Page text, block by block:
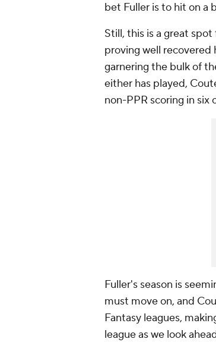
bet Fuller is to hit on a
Still, this is a great
proving well recovered
garnering the bulk of
either has played,
non-PPR scoring in six
Fuller's season is
must move on, and
Fantasy leagues,
league as we look